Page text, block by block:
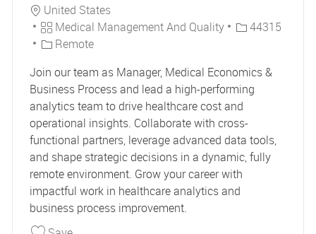
Location
United States
Category
Medical Management And Quality Job Id44315
Remote
Join our team as Manager, Medical Economics &
Business Process and lead a high-performing
analytics team to drive healthcare cost and
operational insights. Collaborate with cross-
functional partners, leverage advanced data tools,
and shape strategic decisions in a dynamic, fully
remote environment. Grow your career with
impactful work in healthcare analytics and
business process improvement.
Save Manager Medical Economics & Business